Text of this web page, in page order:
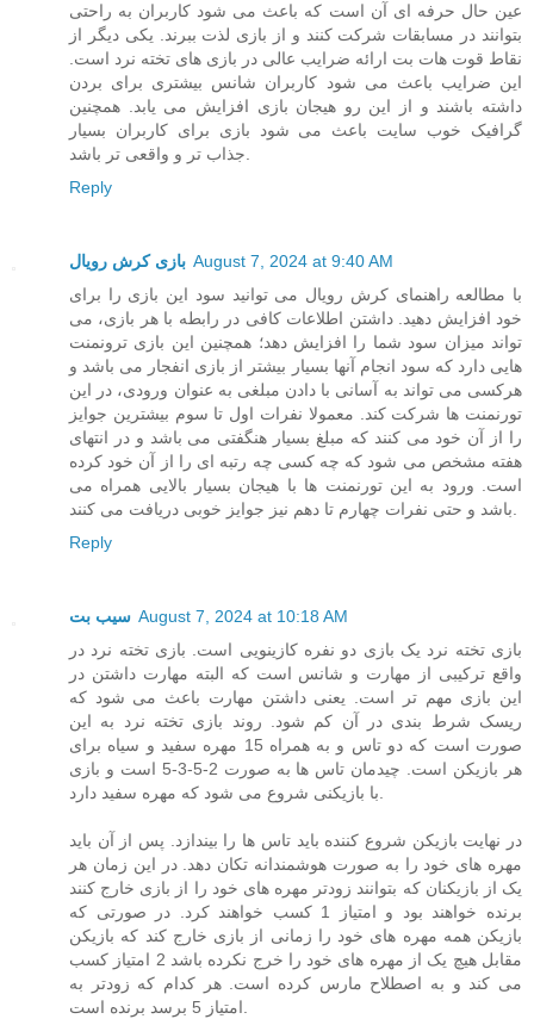
عین حال حرفه ای آن است که باعث می شود کاربران به راحتی
بتوانند در مسابقات شرکت کنند و از بازی لذت ببرند. یکی دیگر از
نقاط قوت هات بت ارائه ضرایب عالی در بازی های تخته نرد است.
این ضرایب باعث می شود کاربران شانس بیشتری برای بردن
داشته باشند و از این رو هیجان بازی افزایش می یابد. همچنین
گرافیک خوب سایت باعث می شود بازی برای کاربران بسیار
جذاب تر و واقعی تر باشد.
Reply
بازی کرش رویال August 7, 2024 at 9:40 AM
با مطالعه راهنمای کرش رویال می توانید سود این بازی را برای
خود افزایش دهید. داشتن اطلاعات کافی در رابطه با هر بازی، می
تواند میزان سود شما را افزایش دهد؛ همچنین این بازی ترونمنت
هایی دارد که سود انجام آنها بسیار بیشتر از بازی انفجار می باشد و
هرکسی می تواند به آسانی با دادن مبلغی به عنوان ورودی، در این
تورنمنت ها شرکت کند. معمولا نفرات اول تا سوم بیشترین جوایز
را از آن خود می کنند که مبلغ بسیار هنگفتی می باشد و در انتهای
هفته مشخص می شود که چه کسی چه رتبه ای را از آن خود کرده
است. ورود به این تورنمنت ها با هیجان بسیار بالایی همراه می
باشد و حتی نفرات چهارم تا دهم نیز جوایز خوبی دریافت می کنند.
Reply
سیب بت August 7, 2024 at 10:18 AM
بازی تخته نرد یک بازی دو نفره کازینویی است. بازی تخته نرد در
واقع ترکیبی از مهارت و شانس است که البته مهارت داشتن در
این بازی مهم تر است. یعنی داشتن مهارت باعث می شود که
ریسک شرط بندی در آن کم شود. روند بازی تخته نرد به این
صورت است که دو تاس و به همراه 15 مهره سفید و سیاه برای
هر بازیکن است. چیدمان تاس ها به صورت 2-5-3-5 است و بازی
با بازیکنی شروع می شود که مهره سفید دارد.
در نهایت بازیکن شروع کننده باید تاس ها را بیندازد. پس از آن باید
مهره های خود را به صورت هوشمندانه تکان دهد. در این زمان هر
یک از بازیکنان که بتوانند زودتر مهره های خود را از بازی خارج کنند
برنده خواهند بود و امتیاز 1 کسب خواهند کرد. در صورتی که
بازیکن همه مهره های خود را زمانی از بازی خارج کند که بازیکن
مقابل هیچ یک از مهره های خود را خرج نکرده باشد 2 امتیاز کسب
می کند و به اصطلاح مارس کرده است. هر کدام که زودتر به
امتیاز 5 برسد برنده است.